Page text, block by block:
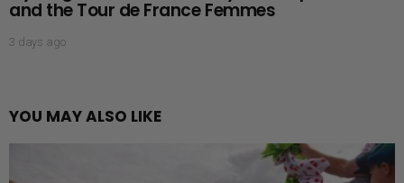
and the Tour de France Femmes
3 days ago
YOU MAY ALSO LIKE